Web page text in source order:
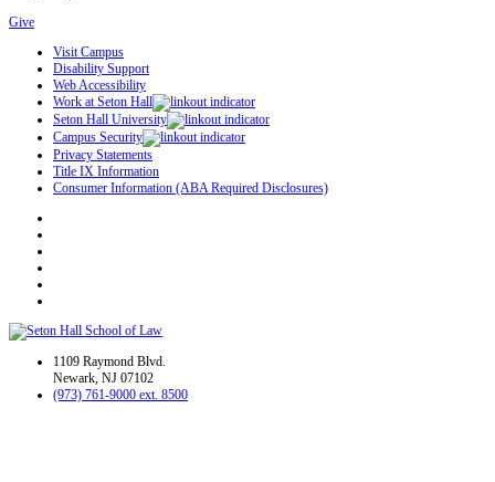
Give
Visit Campus
Disability Support
Web Accessibility
Work at Seton Hall
Seton Hall University
Campus Security
Privacy Statements
Title IX Information
Consumer Information (ABA Required Disclosures)
1109 Raymond Blvd.
Newark, NJ 07102
(973) 761-9000 ext. 8500